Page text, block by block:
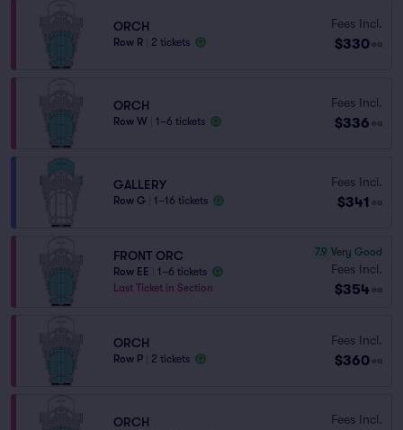
ORCH
Row R 2 tickets
Fees Incl.
$330 ea
ORCH
Row W 1–6 tickets
Fees Incl.
$336 ea
GALLERY
Row G 1–16 tickets
Fees Incl.
$341 ea
FRONT ORC
Row EE
1–6 tickets
Last Ticket in Section
7.9 Very Good
Fees Incl.
$354 ea
ORCH
Row P 2 tickets
Fees Incl.
$360 ea
ORCH Fees Incl.